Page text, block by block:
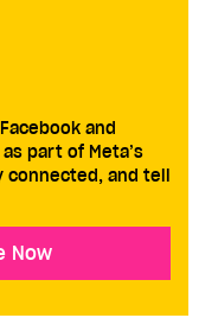
and
part of Meta’s
connected, and tell
Now